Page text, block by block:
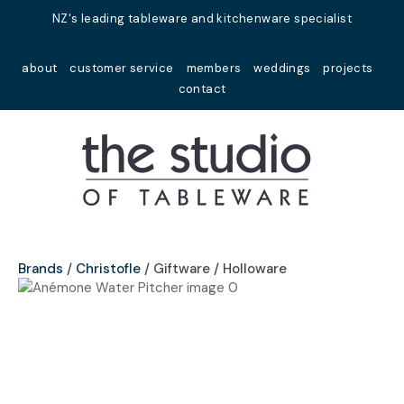
NZ's leading tableware and kitchenware specialist
about customer service members weddings
projects
contact
Favourites
Login / Register
Brands Christofle Giftware / Holloware
Your
Name*
Your
Your
Close